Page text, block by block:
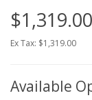
$1,319.00
Ex Tax: $1,319.00
Available